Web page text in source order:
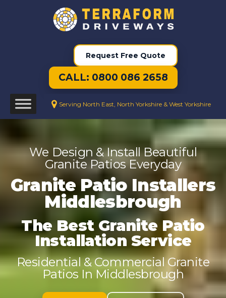
Request Free Quote
CALL: 0800 086 2658
Serving North East, North Yorkshire & West Yorkshire
We Design & Install Beautiful
Granite Patios Everyday
Granite Patio Installers
Middlesbrough
The Best Granite Patio
Installation Service
Residential & Commercial Granite
Patios In Middlesbrough